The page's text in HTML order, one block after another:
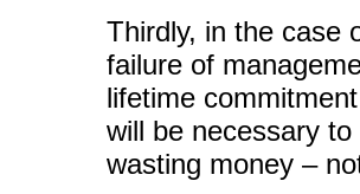
Thirdly, in the case
failure of
lifetime
will be necessary
wasting money –